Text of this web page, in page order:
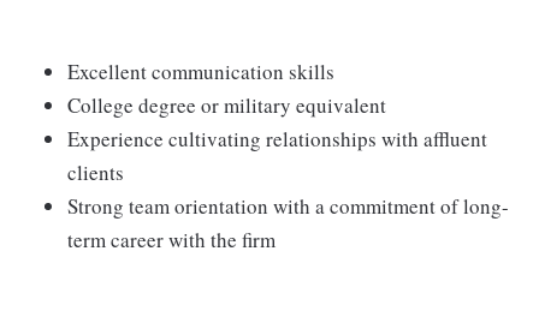
Excellent communication skills
College degree or military equivalent
Experience cultivating relationships with affluent
clients
Strong team orientation with a commitment of long-
term career with the firm